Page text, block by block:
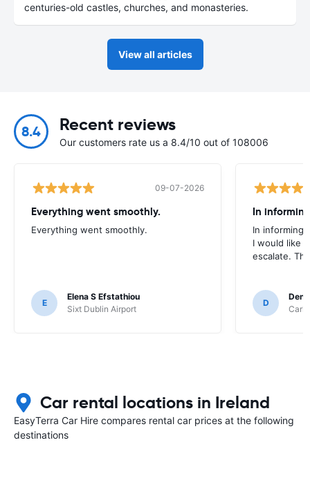
centuries-old castles, churches, and monasteries.
View all articles
8.4 Recent reviews
Our customers rate us a 8.4/10 out of 108006
09-07-2026
Everything went smoothly.
Everything went smoothly.
E
Elena S Efstathiou
Sixt Dublin Airport
In
In informing
I would like
escalate.
D
Car rental locations in Ireland
EasyTerra Car Hire compares rental car prices at the following
destinations